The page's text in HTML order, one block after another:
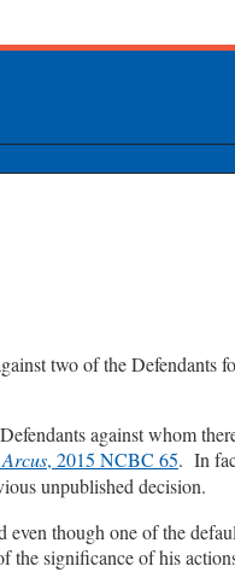
two of the Defendants
against whom
, 2015 NCBC 65. In
unpublished decision.
though one of the
the significance of his